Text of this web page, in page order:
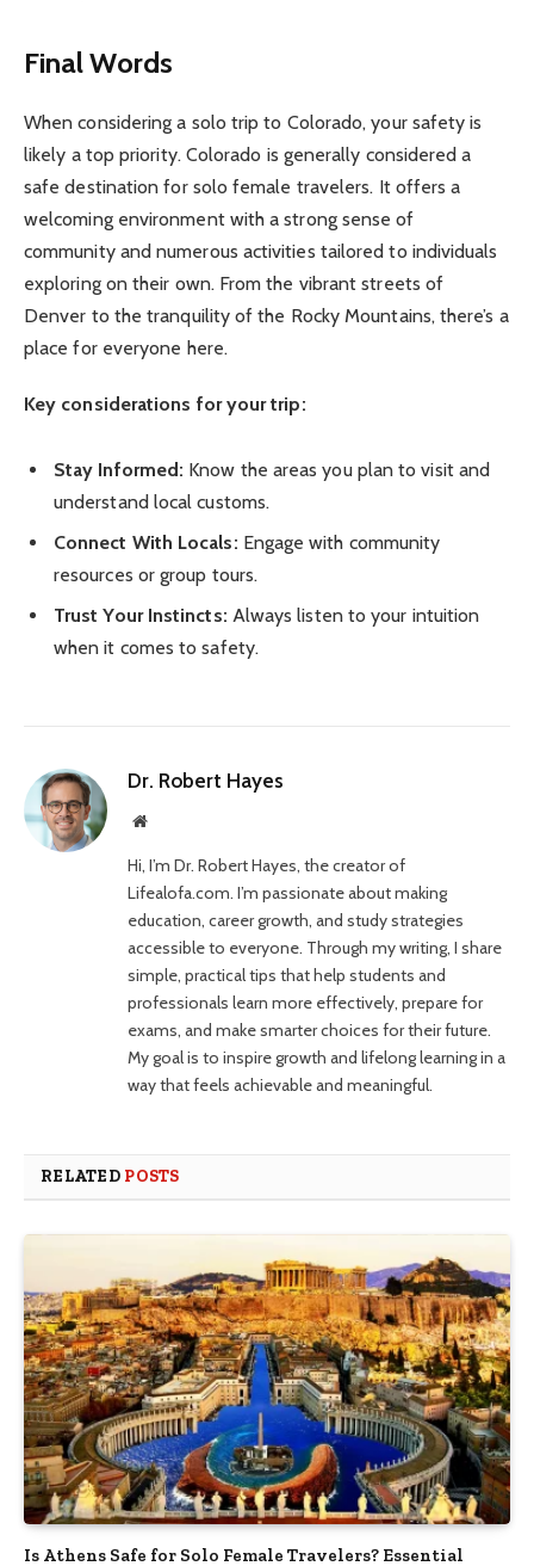
Final Words
When considering a solo trip to Colorado, your safety is
likely a top priority. Colorado is generally considered a
safe destination for solo female travelers. It offers a
welcoming environment with a strong sense of
community and numerous activities tailored to individuals
exploring on their own. From the vibrant streets of
Denver to the tranquility of the Rocky Mountains, there’s a
place for everyone here.
Key considerations for your trip:
Stay Informed: Know the areas you plan to visit and
understand local customs.
Connect With Locals: Engage with community
resources or group tours.
Trust Your Instincts: Always listen to your intuition
when it comes to safety.
Dr. Robert Hayes
Website
Hi, I’m Dr. Robert Hayes, the creator of
Lifealofa.com. I’m passionate about making
education, career growth, and study strategies
accessible to everyone. Through my writing, I share
simple, practical tips that help students and
professionals learn more effectively, prepare for
exams, and make smarter choices for their future.
My goal is to inspire growth and lifelong learning in a
way that feels achievable and meaningful.
RELATED POSTS
Is Athens Safe for Solo Female Travelers? Essential